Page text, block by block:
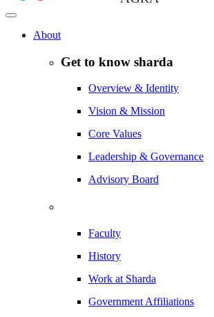
About
Get to know sharda
Overview & Identity
Vision & Mission
Core Values
Leadership & Governance
Advisory Board
Faculty
History
Work at Sharda
Government Affiliations